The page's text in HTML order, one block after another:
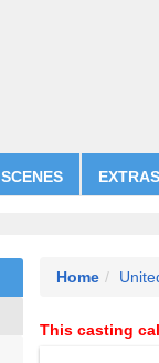
SCENES
Home
This casting